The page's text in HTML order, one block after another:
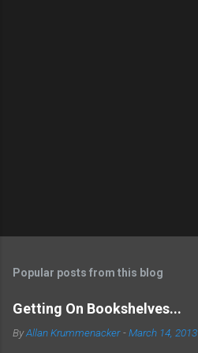
Popular posts from this blog
Getting On Bookshelves...
ByAllan Krummenacker -March 14, 2013